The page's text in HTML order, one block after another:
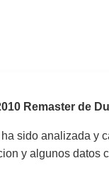
Remaster de
sido analizada y
y algunos datos